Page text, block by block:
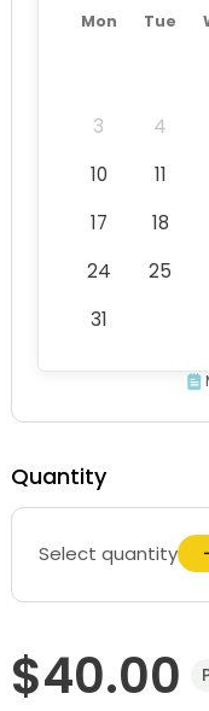
Mon Tue
3
4
10
11
17
18
24
25
31
Quantity
Select quantity
$40.00